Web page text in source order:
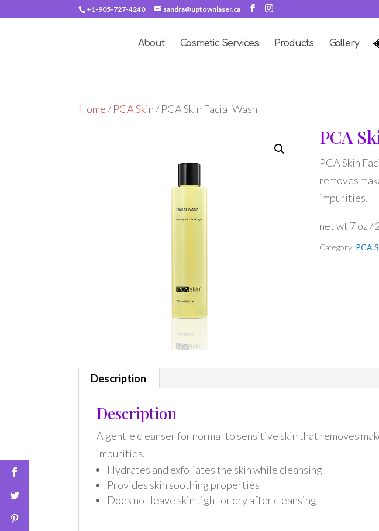
+1-905-727-4240 sandra@uptownlaser.ca
About Cosmetic Services Products Gallery
Home/PCA Skin/ PCA Skin Facial Wash
PCA
PCA Skin
removes
impurities.
net wt 7 oz /
Category: PCA
Description
Description
A gentle cleanser for normal to sensitive skin that removes
impurities.
Hydrates and exfoliates the skin while cleansing
Provides skin soothing properties
Does not leave skin tight or dry after cleansing